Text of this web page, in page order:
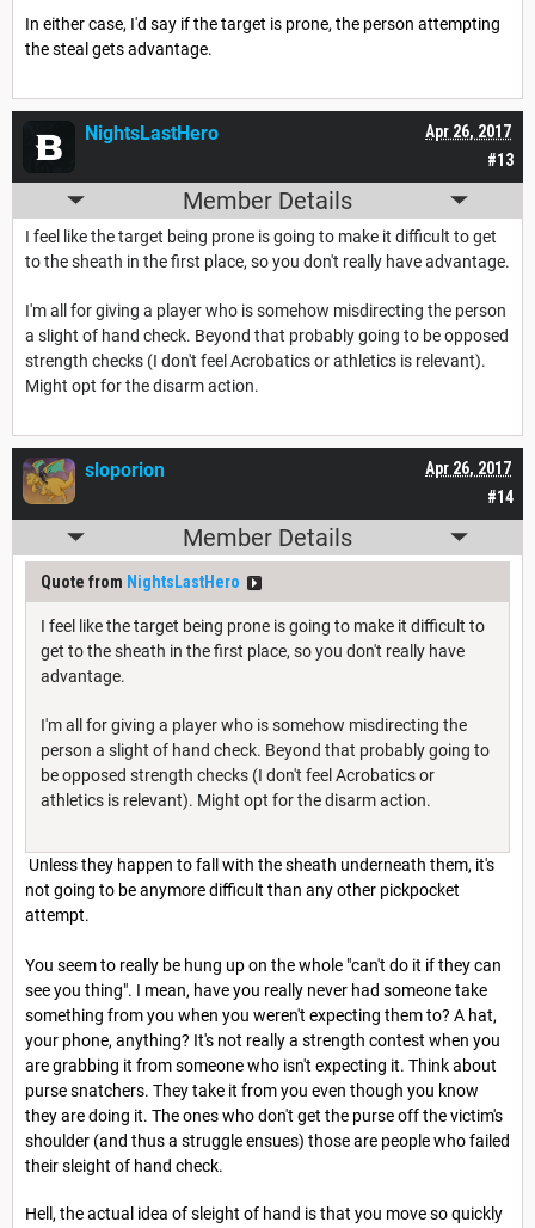
In either case, I'd say if the target is prone, the person attempting
the steal gets advantage.
#13
Apr 26, 2017
NightsLastHero
Member Details
I feel like the target being prone is going to make it difficult to get
to the sheath in the first place, so you don't really have advantage.
I'm all for giving a player who is somehow misdirecting the person
a slight of hand check. Beyond that probably going to be opposed
strength checks (I don't feel Acrobatics or athletics is relevant).
Might opt for the disarm action.
#14
Apr 26, 2017
sloporion
Member Details
Quote from NightsLastHero
I feel like the target being prone is going to make it difficult to
get to the sheath in the first place, so you don't really have
advantage.
I'm all for giving a player who is somehow misdirecting the
person a slight of hand check. Beyond that probably going to
be opposed strength checks (I don't feel Acrobatics or
athletics is relevant). Might opt for the disarm action.
Unless they happen to fall with the sheath underneath them, it's
not going to be anymore difficult than any other pickpocket
attempt.
You seem to really be hung up on the whole "can't do it if they can
see you thing". I mean, have you really never had someone take
something from you when you weren't expecting them to? A hat,
your phone, anything? It's not really a strength contest when you
are grabbing it from someone who isn't expecting it. Think about
purse snatchers. They take it from you even though you know
they are doing it. The ones who don't get the purse off the victim's
shoulder (and thus a struggle ensues) those are people who failed
their sleight of hand check.
Hell, the actual idea of sleight of hand is that you move so quickly